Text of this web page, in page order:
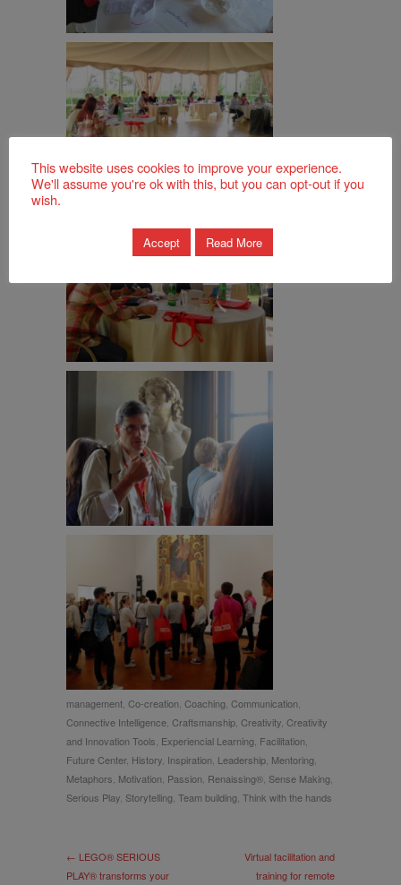
management, Co-creation, Coaching, Communication,
Connective Intelligence, Craftsmanship, Creativity, Creativity
and Innovation Tools, Experiencial Learning, Facilitation,
Future Center, History, Inspiration, Leadership, Mentoring,
Metaphors, Motivation, Passion, Renaissing®, Sense Making,
Serious Play, Storytelling, Team building, Think with the hands
← LEGO® SERIOUS
PLAY® transforms your
Virtual facilitation and
training for remote
This website uses cookies to improve your experience.
We'll assume you're ok with this, but you can opt-out if you
wish.
Accept Read More